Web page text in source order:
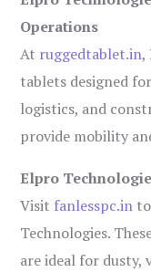
Operations
At ruggedtablet.in,
tablets designed
logistics, and
provide mobility
Elpro
Visit fanlesspc.in
Technologies.
are ideal for dusty,